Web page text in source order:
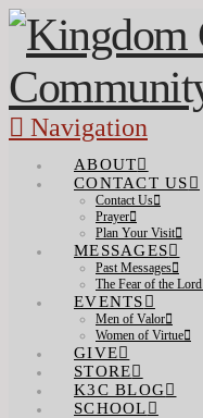
Navigation
ABOUT
CONTACT US
Contact Us
Prayer
Plan Your Visit
MESSAGES
Past Messages
The Fear of the Lord
EVENTS
Men of Valor
Women of Virtue
GIVE
STORE
K3C BLOG
SCHOOL